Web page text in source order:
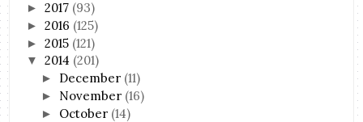
►2017 (93)
►2016 (125)
►2015 (121)
▼2014 (201)
► December (11)
► November (16)
► October (14)